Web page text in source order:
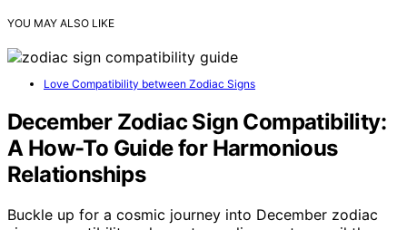
YOU MAY ALSO LIKE
Love Compatibility between Zodiac Signs
December Zodiac Sign Compatibility:
A How-To Guide for Harmonious
Relationships
Buckle up for a cosmic journey into December zodiac